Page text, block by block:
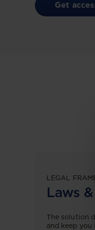
Get
LEGAL
Laws
The solution
and keep you